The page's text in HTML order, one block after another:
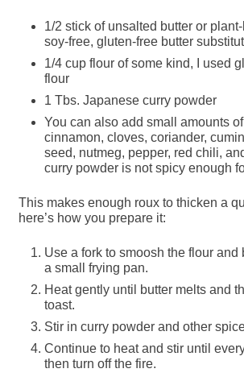
1/2 stick of unsalted butter or
soy-free, gluten-free butter
1/4 cup flour of some kind, I used
flour
1 Tbs. Japanese curry powder
You can also add small amounts
cinnamon, cloves, coriander,
seed, nutmeg, pepper, red chili,
curry powder is not spicy enough
This makes enough roux to thicken a
here’s how you prepare it:
Use a fork to smoosh the flour and
a small frying pan.
Heat gently until butter melts and
toast.
Stir in curry powder and other
Continue to heat and stir until
then turn off the fire.